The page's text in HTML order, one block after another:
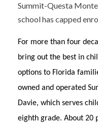
Summit-Questa
school has capped
For more than four
bring out the best in
options to Florida
owned and operated
Davie, which serves
eighth grade. About 20